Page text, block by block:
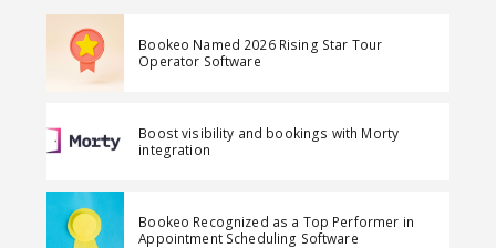
o
a
b
i
e
l
Bookeo Named 2026 Rising Star Tour
Operator Software
Boost visibility and bookings with Morty
integration
Bookeo Recognized as a Top Performer in
Appointment Scheduling Software